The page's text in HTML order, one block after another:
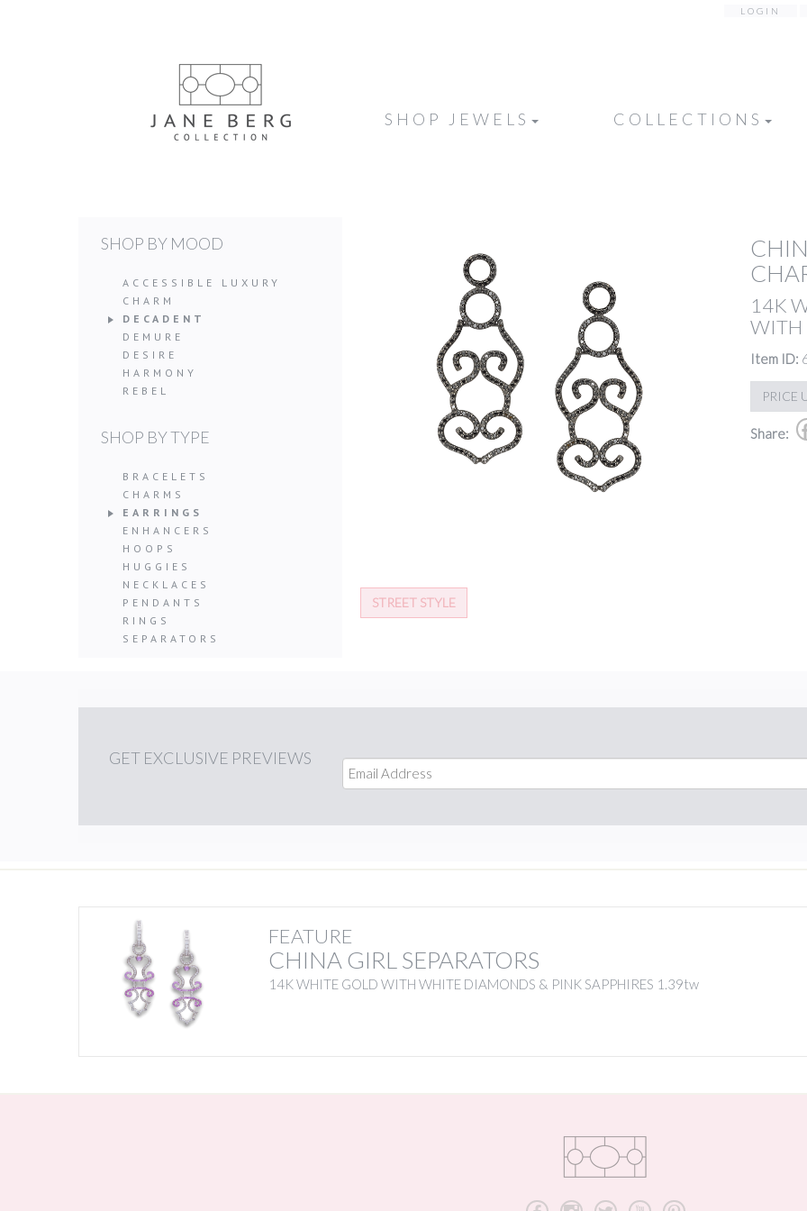
LOGIN
SHOP JEWELS COLLECTIONS
SHOP BY MOOD
ACCESSIBLE LUXURY
CHARM
DECADENT
DEMURE
DESIRE
HARMONY
REBEL
SHOP BY TYPE
BRACELETS
CHARMS
EARRINGS
ENHANCERS
HOOPS
HUGGIES
NECKLACES
PENDANTS
RINGS
SEPARATORS
14K
WITH
Item ID:
PRICE
Share:
STREET STYLE
GET EXCLUSIVE PREVIEWS
FEATURE
CHINA GIRL SEPARATORS
14K WHITE GOLD WITH WHITE DIAMONDS & PINK SAPPHIRES 1.39tw